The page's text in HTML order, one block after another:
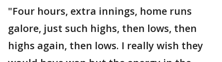
"Four hours, extra innings, home runs
galore, just such highs, then lows, then
highs again, then lows. I really wish they